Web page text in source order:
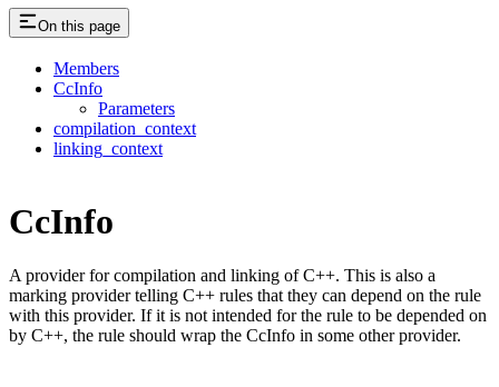
On this page
Members
CcInfo
Parameters
compilation_context
linking_context
CcInfo
A provider for compilation and linking of C++. This is also a
marking provider telling C++ rules that they can depend on the rule
with this provider. If it is not intended for the rule to be depended on
by C++, the rule should wrap the CcInfo in some other provider.